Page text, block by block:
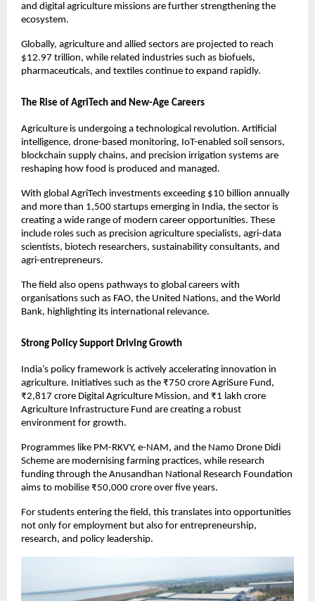
and digital agriculture missions are further strengthening the
ecosystem.
Globally, agriculture and allied sectors are projected to reach
$12.97 trillion, while related industries such as biofuels,
pharmaceuticals, and textiles continue to expand rapidly.
The Rise of AgriTech and New-Age Careers
Agriculture is undergoing a technological revolution. Artificial
intelligence, drone-based monitoring, IoT-enabled soil sensors,
blockchain supply chains, and precision irrigation systems are
reshaping how food is produced and managed.
With global AgriTech investments exceeding $10 billion annually
and more than 1,500 startups emerging in India, the sector is
creating a wide range of modern career opportunities. These
include roles such as precision agriculture specialists, agri-data
scientists, biotech researchers, sustainability consultants, and
agri-entrepreneurs.
The field also opens pathways to global careers with
organisations such as FAO, the United Nations, and the World
Bank, highlighting its international relevance.
Strong Policy Support Driving Growth
India’s policy framework is actively accelerating innovation in
agriculture. Initiatives such as the ₹750 crore AgriSure Fund,
₹2,817 crore Digital Agriculture Mission, and ₹1 lakh crore
Agriculture Infrastructure Fund are creating a robust
environment for growth.
Programmes like PM-RKVY, e-NAM, and the Namo Drone Didi
Scheme are modernising farming practices, while research
funding through the Anusandhan National Research Foundation
aims to mobilise ₹50,000 crore over five years.
For students entering the field, this translates into opportunities
not only for employment but also for entrepreneurship,
research, and policy leadership.